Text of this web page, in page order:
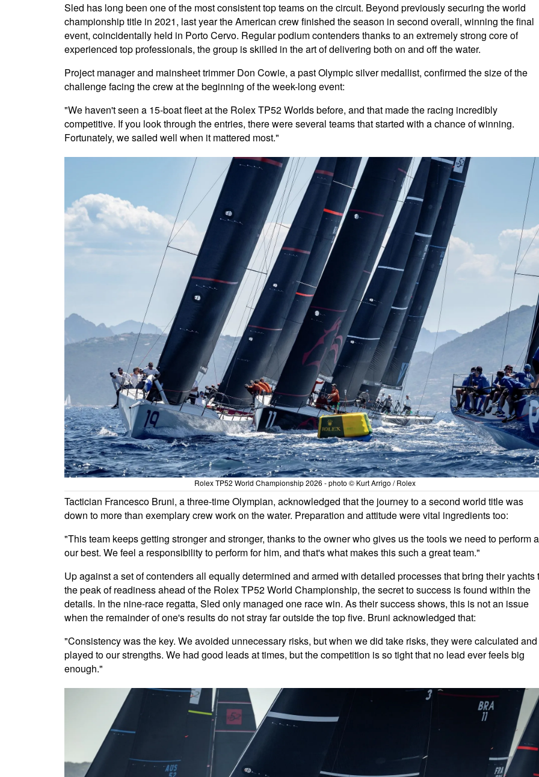
Sled has long been one of the most consistent top teams on the circuit. Beyond previously securing the world
championship title in 2021, last year the American crew finished the season in second overall, winning the final
event, coincidentally held in Porto Cervo. Regular podium contenders thanks to an extremely strong core of
experienced top professionals, the group is skilled in the art of delivering both on and off the water.
Project manager and mainsheet trimmer Don Cowie, a past Olympic silver medallist, confirmed the size of the
challenge facing the crew at the beginning of the week-long event:
"We haven't seen a 15-boat fleet at the Rolex TP52 Worlds before, and that made the racing incredibly
competitive. If you look through the entries, there were several teams that started with a chance of winning.
Fortunately, we sailed well when it mattered most."
Rolex TP52 World Championship 2026 - photo © Kurt Arrigo / Rolex
Tactician Francesco Bruni, a three-time Olympian, acknowledged that the journey to a second world title was
down to more than exemplary crew work on the water. Preparation and attitude were vital ingredients too:
"This team keeps getting stronger and stronger, thanks to the owner who gives us the tools we need to perform
our best. We feel a responsibility to perform for him, and that's what makes this such a great team."
Up against a set of contenders all equally determined and armed with detailed processes that bring their yachts
the peak of readiness ahead of the Rolex TP52 World Championship, the secret to success is found within the
details. In the nine-race regatta, Sled only managed one race win. As their success shows, this is not an issue
when the remainder of one's results do not stray far outside the top five. Bruni acknowledged that:
"Consistency was the key. We avoided unnecessary risks, but when we did take risks, they were calculated and
played to our strengths. We had good leads at times, but the competition is so tight that no lead ever feels big
enough."